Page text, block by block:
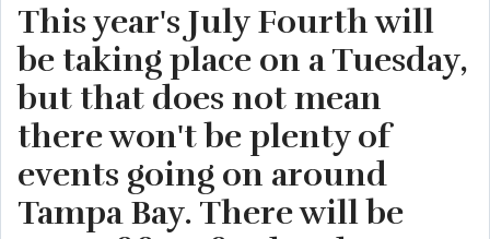
This year's July Fourth will
be taking place on a Tuesday,
but that does not mean
there won't be plenty of
events going on around
Tampa Bay. There will be